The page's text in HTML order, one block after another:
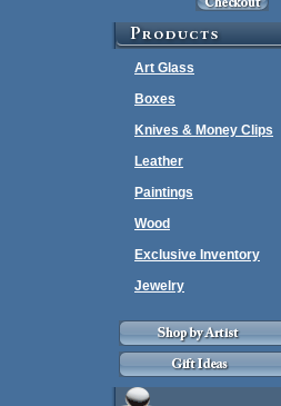
Art Glass
Boxes
Knives & Money Clips
Leather
Paintings
Wood
Exclusive Inventory
Jewelry